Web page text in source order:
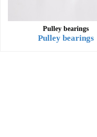
Pulley bearings
Pulley bearings